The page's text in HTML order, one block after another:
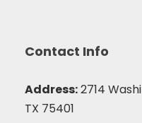
Contact Info
Address:2714
TX 75401